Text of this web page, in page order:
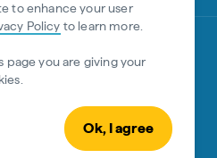
to enhance your user
Policy to learn more.
page you are giving your
Ok, I agree
Australia 2026